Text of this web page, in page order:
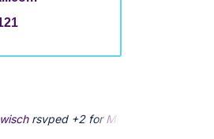
rsvped +2 forMinnesota CD4